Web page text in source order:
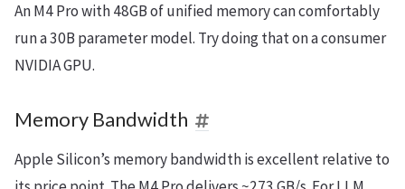
An M4 Pro with 48GB of unified memory can comfortably
run a 30B parameter model. Try doing that on a consumer
NVIDIA GPU.
Memory Bandwidth
Apple Silicon’s memory bandwidth is excellent relative to